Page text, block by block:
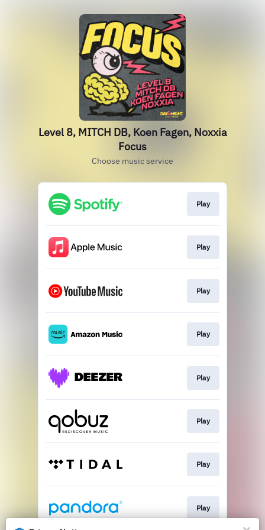
Level 8, MITCH DB, Koen Fagen, Noxxia
Focus
Choose music service
Play
Play
Play
Play
Play
Play
Play
Play